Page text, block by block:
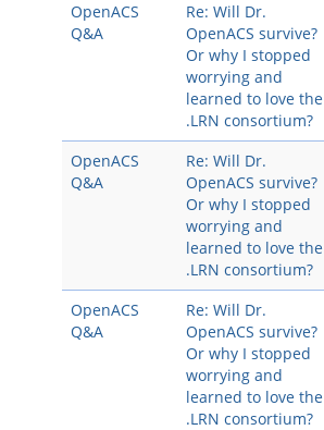
OpenACS
Q&A
Re: Will Dr.
OpenACS survive?
Or why I stopped
worrying and
learned to love the
.LRN consortium?
OpenACS
Q&A
Re: Will Dr.
OpenACS survive?
Or why I stopped
worrying and
learned to love the
.LRN consortium?
OpenACS
Q&A
Re: Will Dr.
OpenACS survive?
Or why I stopped
worrying and
learned to love the
.LRN consortium?